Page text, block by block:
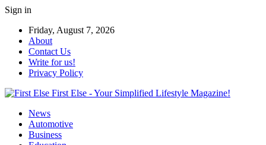
Sign in
Friday, August 7, 2026
About
Contact Us
Write for us!
Privacy Policy
First Else - Your Simplified Lifestyle Magazine!
News
Automotive
Business